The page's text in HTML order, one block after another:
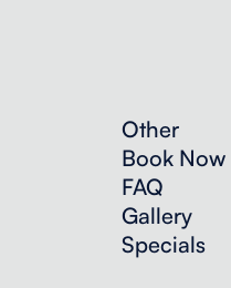
Other
Book Now
FAQ
Gallery
Specials